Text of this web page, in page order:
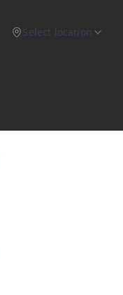
Select location